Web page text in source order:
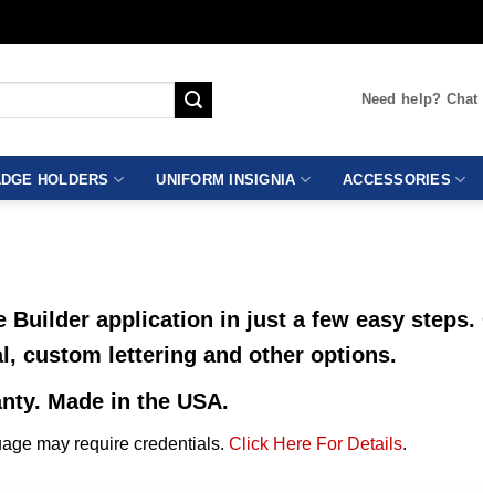
Need help?
HOLDERS UNIFORM INSIGNIA ACCESSORIES
Builder application in just a few easy steps.
custom lettering and other options.
Made in the USA.
may require credentials. Click Here For Details.